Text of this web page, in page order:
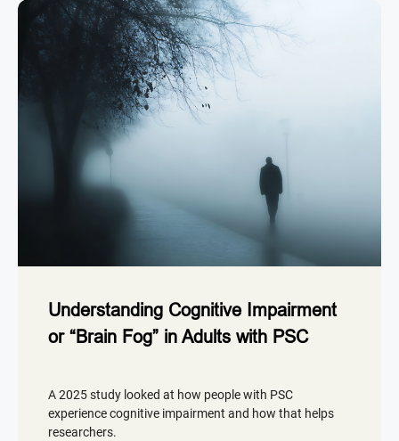
Understanding Cognitive Impairment
or “Brain Fog” in Adults with PSC
A 2025 study looked at how people with PSC
experience cognitive impairment and how that helps
researchers.